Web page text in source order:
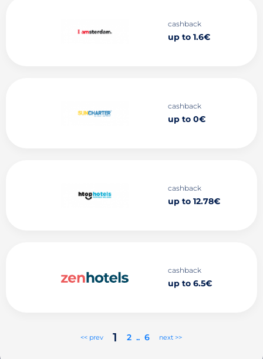
cashback
up to 1.6€
cashback
up to 0€
cashback
up to 12.78€
cashback
up to 6.5€
<< prev 1 2 .. 6 next >>